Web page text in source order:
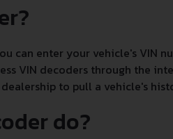
can enter your vehicle's VIN
VIN decoders through the
to pull a vehicle's
do?